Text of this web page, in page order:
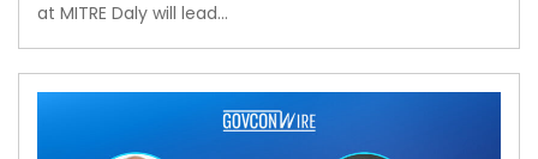
at MITRE Daly will lead…